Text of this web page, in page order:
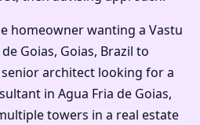
homeowner wanting a Vastu
Goias, Goias, Brazil to
architect looking for a
in Agua Fria de Goias,
towers in a real estate